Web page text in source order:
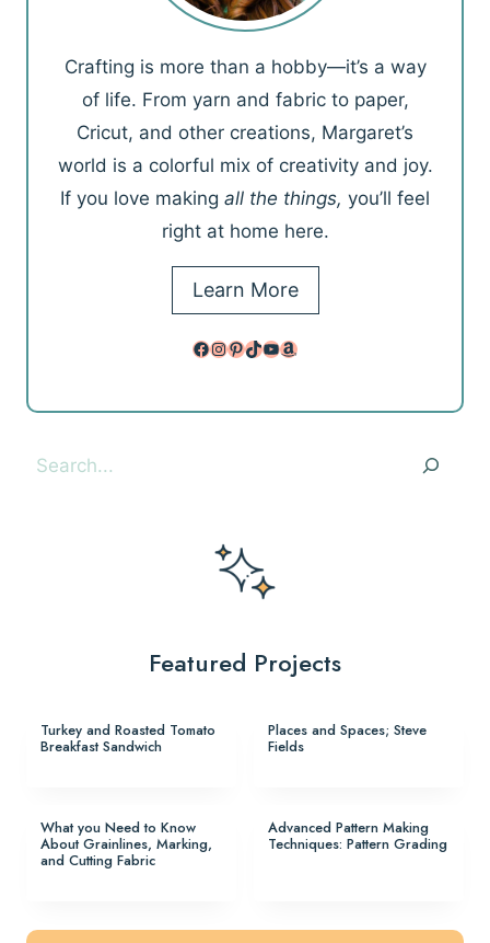
Crafting is more than a hobby—it’s a way
of life. From yarn and fabric to paper,
Cricut, and other creations, Margaret’s
world is a colorful mix of creativity and joy.
If you love making all the things, you’ll feel
right at home here.
Learn More
Facebook
Instagram
Pinterest
TikTok
YouTube
Amazon
Search
Featured Projects
Turkey and Roasted Tomato
Breakfast Sandwich
Places and Spaces; Steve
Fields
What you Need to Know
About Grainlines, Marking,
and Cutting Fabric
Advanced Pattern Making
Techniques: Pattern Grading